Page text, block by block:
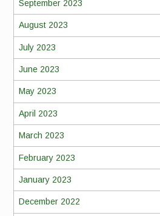
September 2023
August 2023
July 2023
June 2023
May 2023
April 2023
March 2023
February 2023
January 2023
December 2022